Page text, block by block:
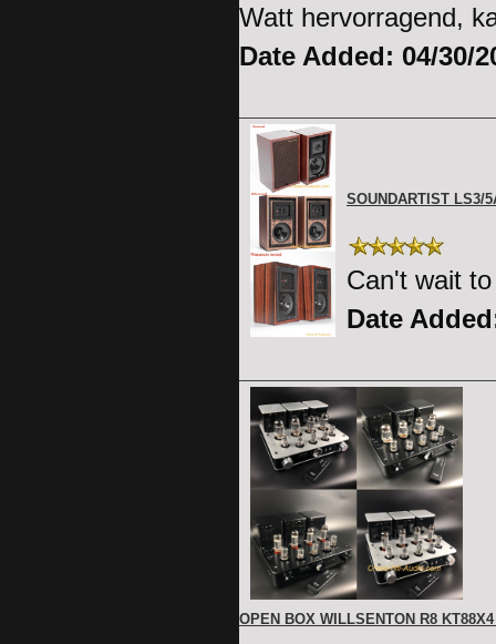
Watt hervorragend,
Date Added: 04/30/
SOUNDARTIST LS3/
Can't wait
Date
OPEN BOX WILLSENTON R8